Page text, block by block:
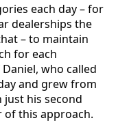
each day – for
dealerships the
– to maintain
for each
who called
and grew from
just his second
of this approach.